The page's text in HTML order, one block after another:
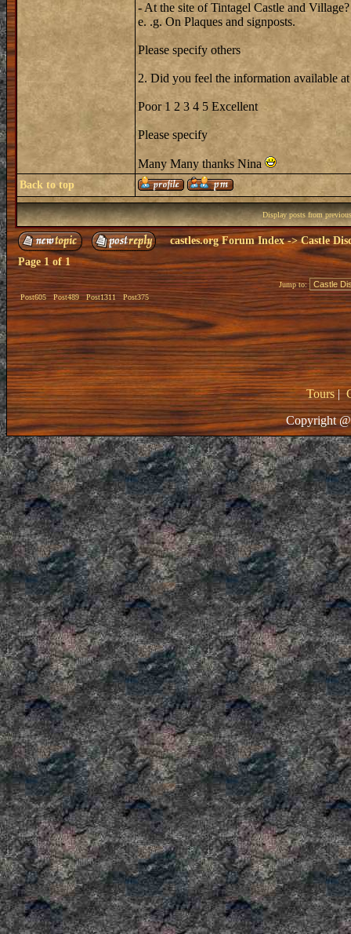
- At the site of Tintagel Castle and Village?
e. .g. On Plaques and signposts.
Please specify others
2. Did you feel the information available
Poor 1 2 3 4 5 Excellent
Please specify
Many Many thanks Nina
Back to top
Display posts from
castles.org Forum Index->Castle
Page1of1
Post605 Post489 Post1311 Post375
Jump to:
Tours|
Copyright